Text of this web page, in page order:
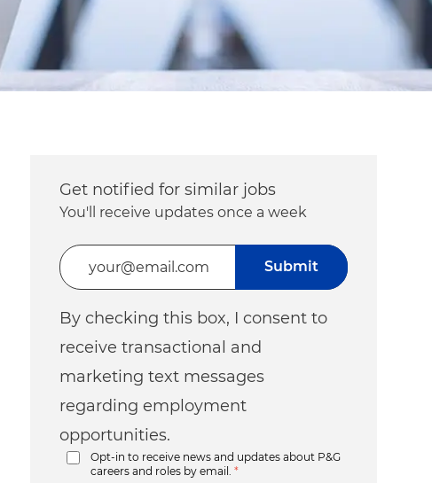
Get notified for similar jobs
You'll receive updates once a week
Enter Email address (Required)
By checking this box, I consent to
receive transactional and
marketing text messages
regarding employment
opportunities.
Opt-in to receive news and updates about P&G
careers and roles by email.
*
Submit